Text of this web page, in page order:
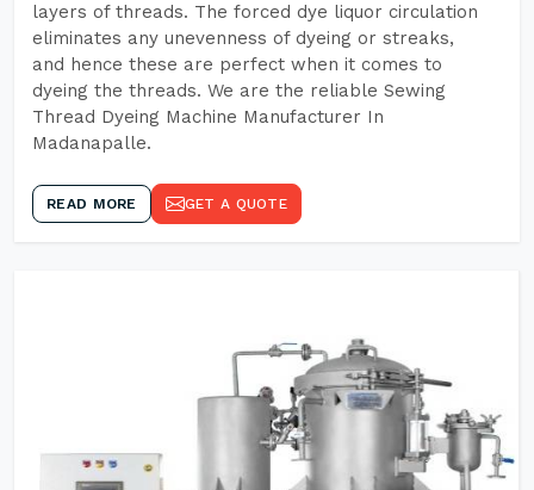
layers of threads. The forced dye liquor circulation
eliminates any unevenness of dyeing or streaks,
and hence these are perfect when it comes to
dyeing the threads. We are the reliable Sewing
Thread Dyeing Machine Manufacturer In
Madanapalle.
READ MORE GET A QUOTE